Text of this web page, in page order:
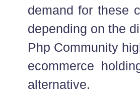
demand for these
depending on the
Php Community
ecommerce
alternative.